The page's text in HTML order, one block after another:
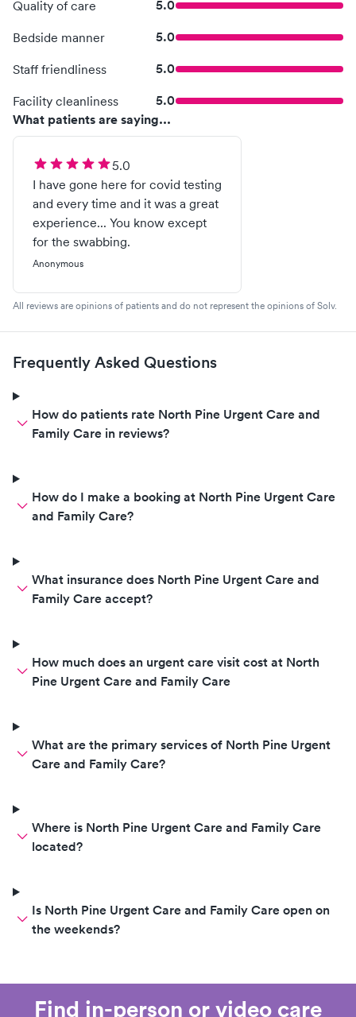
Quality of care 5.0
Bedside manner 5.0
Staff friendliness 5.0
Facility cleanliness
5.0
What patients are saying...
5.0
I have gone here for covid testing
and every time and it was a great
experience... You know except
for the swabbing.
Anonymous
All reviews are opinions of patients and do not represent the opinions of Solv.
Frequently Asked Questions
How do patients rate North Pine Urgent Care and
Family Care in reviews?
How do I make a booking at North Pine Urgent Care
and Family Care?
What insurance does North Pine Urgent Care and
Family Care accept?
How much does an urgent care visit cost at North
Pine Urgent Care and Family Care
What are the primary services of North Pine Urgent
Care and Family Care?
Where is North Pine Urgent Care and Family Care
located?
Is North Pine Urgent Care and Family Care open on
the weekends?
Find in-person or video care